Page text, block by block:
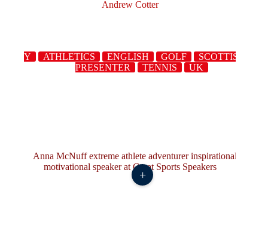
Andrew Cotter
ATHLETICS ENGLISH GOLF SCOTTISH
PRESENTER
TENNIS UK
+